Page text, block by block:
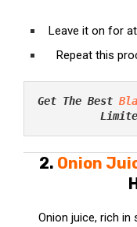
Leave it on for
Repeat this
Get The Best
2. Onion
Onion juice, rich